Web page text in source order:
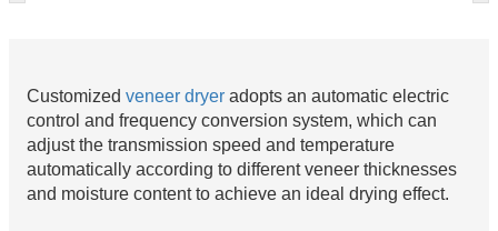
Customized veneer dryer adopts an automatic electric
control and frequency conversion system, which can
adjust the transmission speed and temperature
automatically according to different veneer thicknesses
and moisture content to achieve an ideal drying effect.